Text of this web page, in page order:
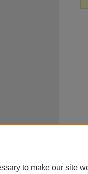
to make our site